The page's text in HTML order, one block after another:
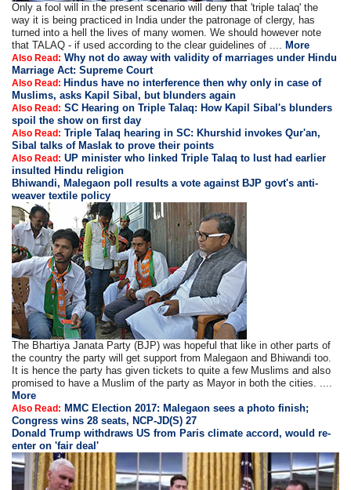
Only a fool will in the present scenario will deny that 'triple talaq' the
way it is being practiced in India under the patronage of clergy, has
turned into a hell the lives of many women. We should however note
that TALAQ - if used according to the clear guidelines of ....More
Also Read: Why not do away with validity of marriages under Hindu
Marriage Act: Supreme Court
Also Read: Hindus have no interference then why only in case of
Muslims, asks Kapil Sibal, but blunders again
Also Read: SC Hearing on Triple Talaq: How Kapil Sibal's blunders
spoil the show on first day
Also Read: Triple Talaq hearing in SC: Khurshid invokes Qur'an,
Sibal talks of Maslak to prove their points
Also Read: UP minister who linked Triple Talaq to lust had earlier
insulted Hindu religion
Bhiwandi, Malegaon poll results a vote against BJP govt's anti-
weaver textile policy
The Bhartiya Janata Party (BJP) was hopeful that like in other parts of
the country the party will get support from Malegaon and Bhiwandi too.
It is hence the party has given tickets to quite a few Muslims and also
promised to have a Muslim of the party as Mayor in both the cities. ....
More
Also Read: MMC Election 2017: Malegaon sees a photo finish;
Congress wins 28 seats, NCP-JD(S) 27
Donald Trump withdraws US from Paris climate accord, would re-
enter on 'fair deal'